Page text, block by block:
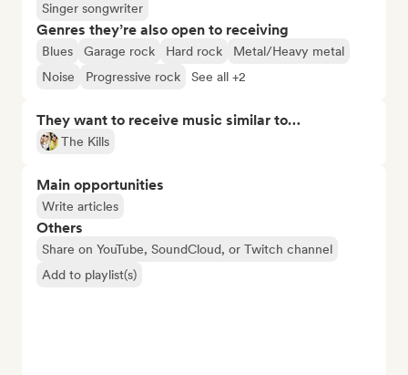
Singer songwriter
Genres they’re also open to receiving
Blues Garage rock Hard rock
Metal/Heavy metal
Noise
Progressive rock See all +2
They want to receive music similar to…
The Kills
Main opportunities
Write articles
Others
Share on YouTube, SoundCloud, or Twitch channel
Add to playlist(s)